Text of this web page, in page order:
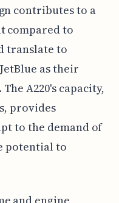
contributes to a
compared to
translate to
as their
A220's capacity,
provides
to the demand of
potential to